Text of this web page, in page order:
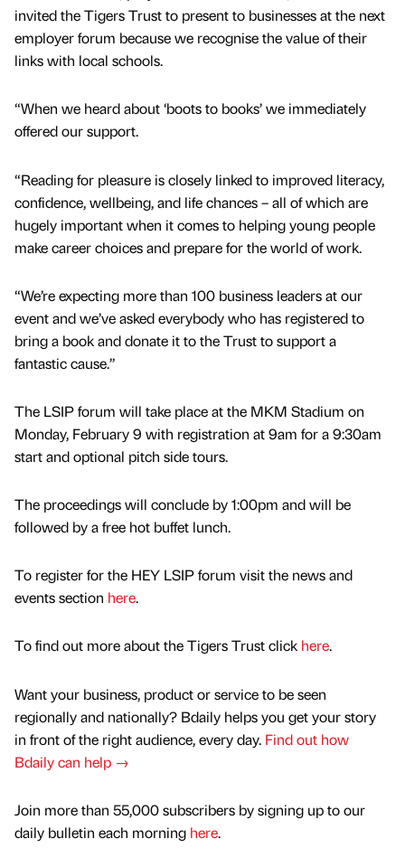
invited the Tigers Trust to present to businesses at the next
employer forum because we recognise the value of their
links with local schools.
“When we heard about ‘boots to books’ we immediately
offered our support.
“Reading for pleasure is closely linked to improved literacy,
confidence, wellbeing, and life chances – all of which are
hugely important when it comes to helping young people
make career choices and prepare for the world of work.
“We’re expecting more than 100 business leaders at our
event and we’ve asked everybody who has registered to
bring a book and donate it to the Trust to support a
fantastic cause.”
The LSIP forum will take place at the MKM Stadium on
Monday, February 9 with registration at 9am for a 9:30am
start and optional pitch side tours.
The proceedings will conclude by 1:00pm and will be
followed by a free hot buffet lunch.
To register for the HEY LSIP forum visit the news and
events section here.
To find out more about the Tigers Trust click here.
Want your business, product or service to be seen
regionally and nationally? Bdaily helps you get your story
in front of the right audience, every day. Find out how
Bdaily can help →
Join more than 55,000 subscribers by signing up to our
daily bulletin each morning here.